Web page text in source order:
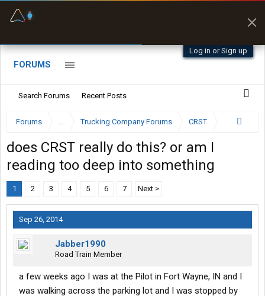
Log in or Sign up
FORUMS
Search Forums Recent Posts
Forums ... Trucking Company Forums CRST
does CRST really do this? or am I
reading too deep into something
1 2 3 4 5 6 7 Next >
Sep 26, 2014
Jabber1990
Road Train Member
a few weeks ago I was at the Pilot in Fort Wayne, IN and I
was walking across the parking lot and I was stopped by